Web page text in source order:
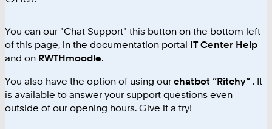
You can our "Chat Support" this button on the bottom left
of this page, in the documentation portal IT Center Help
and on RWTHmoodle.
You also have the option of using our chatbot “Ritchy” . It
is available to answer your support questions even
outside of our opening hours. Give it a try!